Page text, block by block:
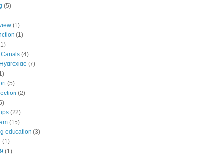
(5)
(1)
(1)
(4)
(7)
(5)
(2)
(22)
(15)
education (3)
(1)
(1)